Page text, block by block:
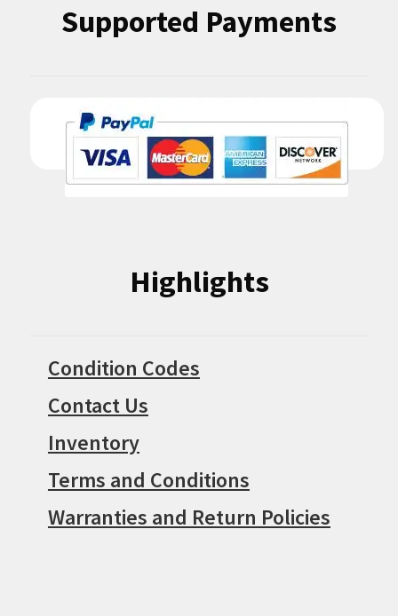
Supported Payments
Highlights
Condition Codes
Contact Us
Inventory
Terms and Conditions
Warranties and Return Policies